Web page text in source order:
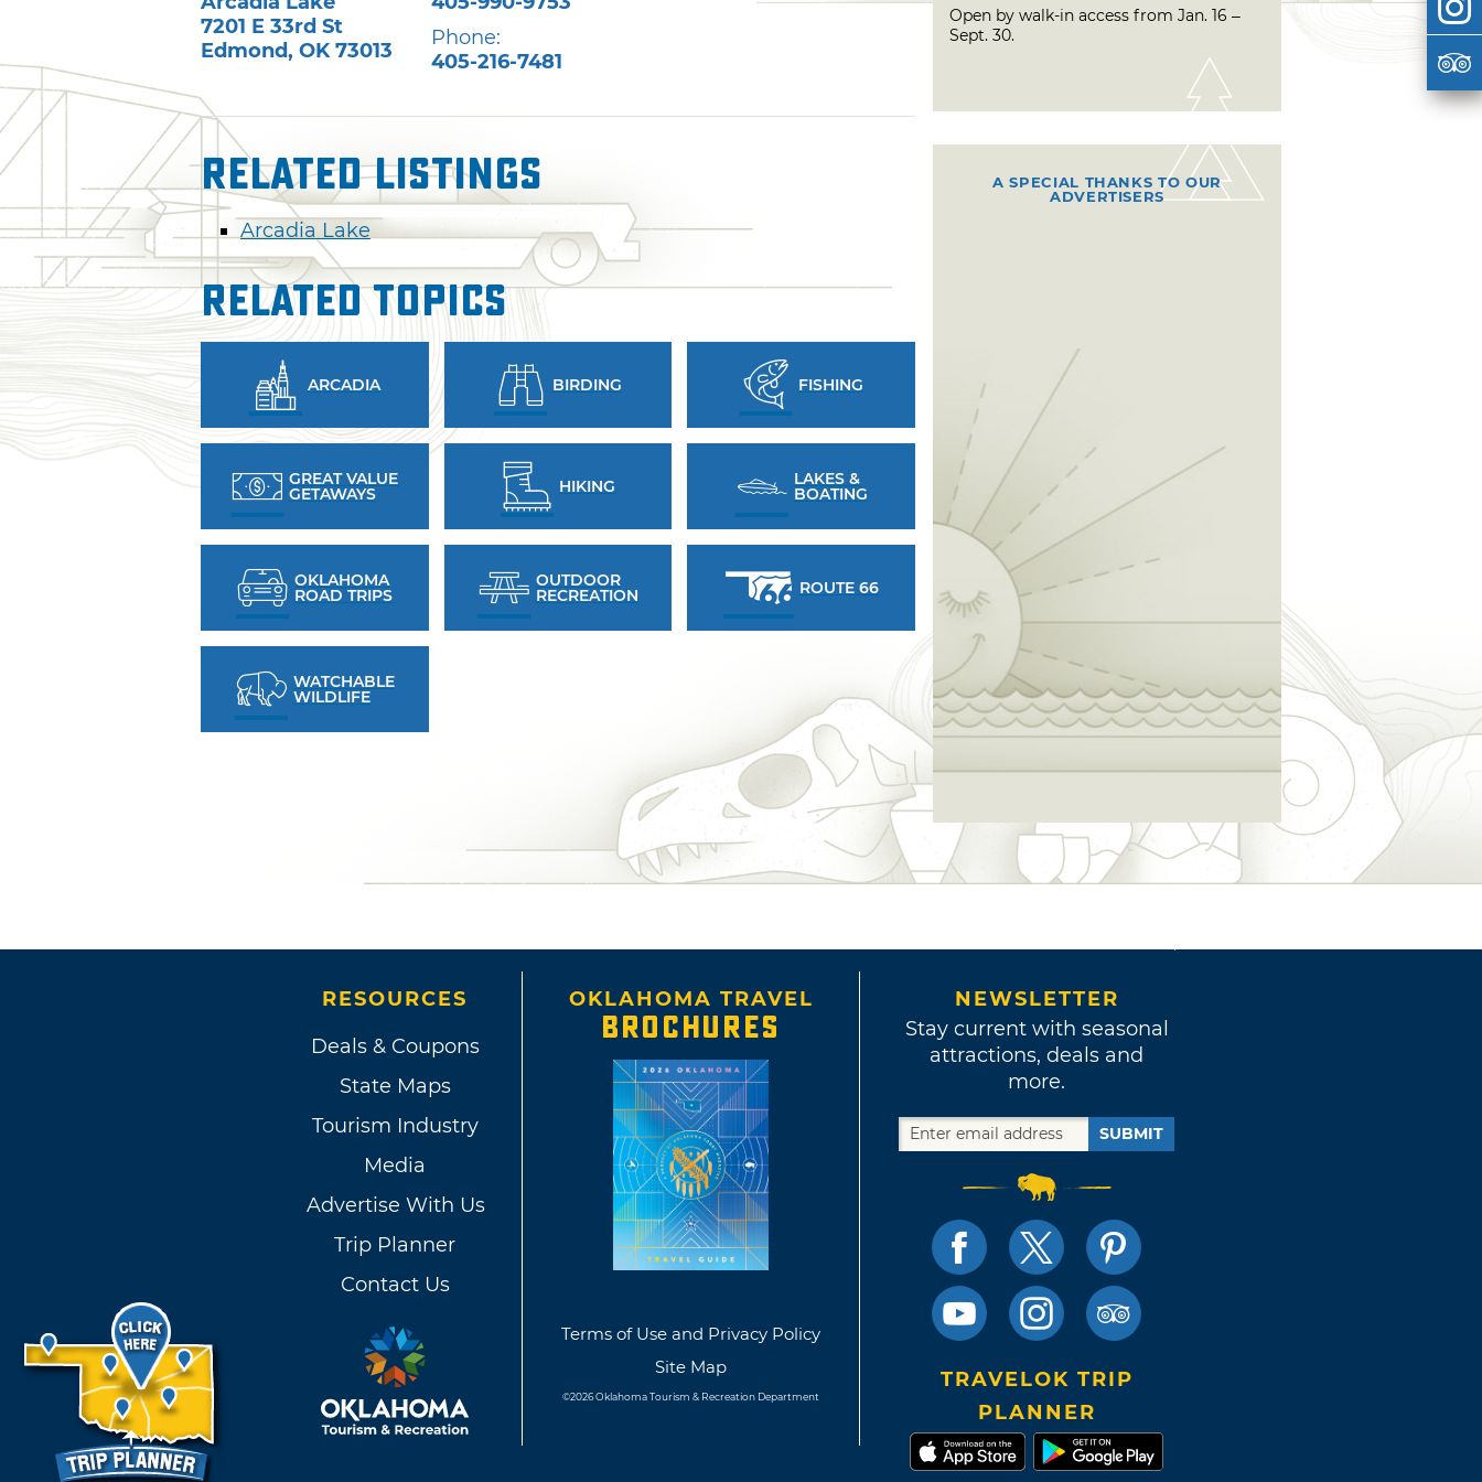
7201 E 33rd St
Edmond, OK 73013
Phone:
405-216-7481
Related Listings
Arcadia Lake
Related Topics
ARCADIA BIRDING FISHING
GREAT VALUE
GETAWAYS HIKING LAKES &
BOATING
OKLAHOMA
ROAD TRIPS
OUTDOOR
RECREATION ROUTE 66
WATCHABLE
WILDLIFE
Open by walk-in access from Jan. 16 –
Sept. 30.
A SPECIAL THANKS TO OUR
ADVERTISERS
RESOURCES
Deals & Coupons
State Maps
Tourism Industry
Media
Advertise With Us
Trip Planner
Contact Us
OKLAHOMA TRAVEL
BROCHURES
Terms of Use and Privacy Policy
Site Map
©2026 Oklahoma Tourism & Recreation Department
NEWSLETTER
Stay current with seasonal
attractions, deals and
more.
SUBMIT
TRAVELOK TRIP
PLANNER